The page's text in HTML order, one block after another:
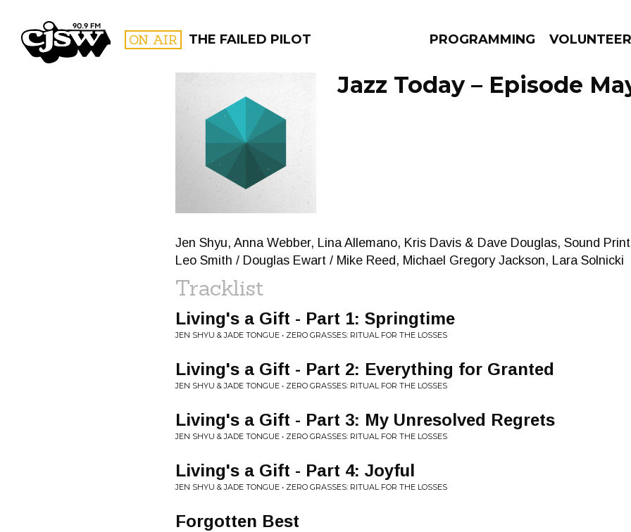
CJSW ON AIR THE FAILED PILOT PROGRAMMING VOLUNTEER
FILTER BY:
PROGRAMS
Jazz Today – Episode
Jen Shyu, Anna Webber, Lina Allemano, Kris Davis & Dave Douglas, Sound
Leo Smith / Douglas Ewart / Mike Reed, Michael Gregory Jackson, Lara Solnicki
Tracklist
Living's a Gift - Part 1: Springtime
JEN SHYU & JADE TONGUE • ZERO GRASSES: RITUAL FOR THE LOSSES
Living's a Gift - Part 2: Everything for Granted
JEN SHYU & JADE TONGUE • ZERO GRASSES: RITUAL FOR THE LOSSES
Living's a Gift - Part 3: My Unresolved Regrets
JEN SHYU & JADE TONGUE • ZERO GRASSES: RITUAL FOR THE LOSSES
Living's a Gift - Part 4: Joyful
JEN SHYU & JADE TONGUE • ZERO GRASSES: RITUAL FOR THE LOSSES
Forgotten Best